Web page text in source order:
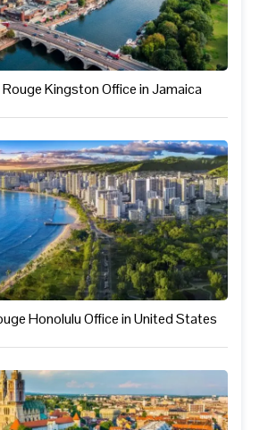
Kingston Office in Jamaica
Honolulu Office in United States